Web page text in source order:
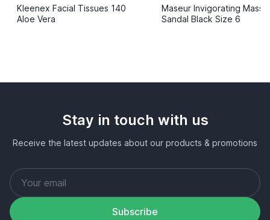
Kleenex Facial Tissues 140
Aloe Vera
Maseur Invigorating
Sandal Black Size 6
Stay in touch with us
Receive the latest updates about our products & promotions
Subscribe